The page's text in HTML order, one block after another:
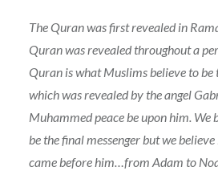
The Quran was first revealed in
Quran was revealed throughout a
Quran is what Muslims believe to
which was revealed by the angel
Muhammed peace be upon him. We
be the final messenger but we
came before him…from Adam to